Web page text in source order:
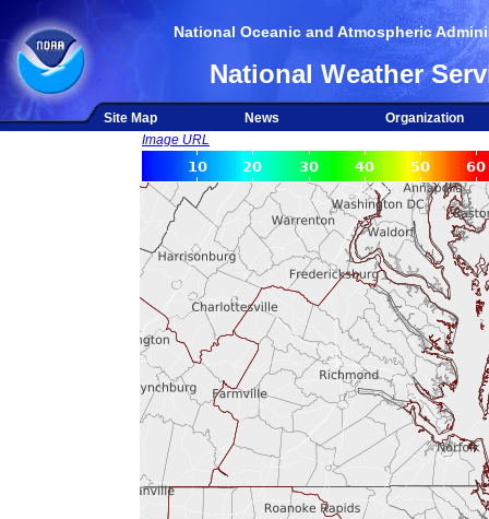
National Oceanic and Atmospheric
National Weather
Site Map News
Organization
Image URL